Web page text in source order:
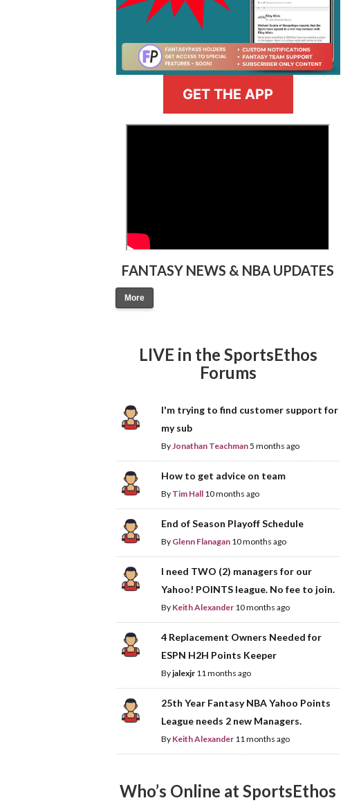
GET THE APP
FANTASY NEWS & NBA UPDATES
More
LIVE in the SportsEthos
Forums
I'm trying to find customer support for
my sub
ByJonathan Teachman5 months ago
How to get advice on team
By Tim Hall 10 months ago
End of Season Playoff Schedule
By Glenn Flanagan 10 months ago
I need TWO (2) managers for our
Yahoo! POINTS league. No fee to join.
By Keith Alexander 10 months ago
4 Replacement Owners Needed for
ESPN H2H Points Keeper
Byjalexjr 11 months ago
25th Year Fantasy NBA Yahoo Points
League needs 2 new Managers.
By Keith Alexander 11 months ago
Who’s Online at SportsEthos